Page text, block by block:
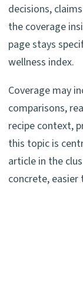
decisions,
the coverage
page stays
wellness index.
Coverage may
comparisons,
recipe context,
this topic is
article in the
concrete,